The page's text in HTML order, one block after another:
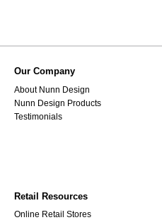
Our Company
About Nunn Design
Nunn Design Products
Testimonials
Retail Resources
Online Retail Stores